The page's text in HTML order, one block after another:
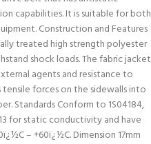
capabilities. It is suitable for both
Construction and Features
treated high strength polyester
shock loads. The fabric jacket
agents and resistance to
forces on the sidewalls into
Standards Conform to 1S04184,
for static conductivity and have
– +60ï¿½C. Dimension 17mm